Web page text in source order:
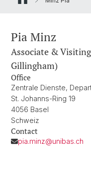
Pia Minz
Associate &
Gillingham)
Office
Zentrale Dienste,
St. Johanns-Ring 19
4056 Basel
Schweiz
Contact
pia.minz@unibas.ch